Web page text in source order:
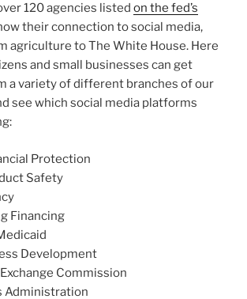
120 agencies listed on the fed’s
their connection to social media,
agriculture to The White House. Here
and small businesses can get
a variety of different branches of our
see which social media platforms
Protection
Safety
Financing
Development
Commission
Administration